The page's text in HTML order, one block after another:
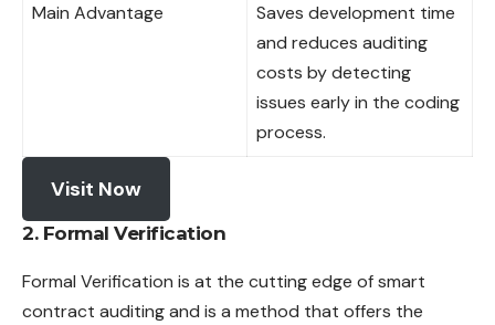
Main Advantage
Saves development time
and reduces auditing
costs by detecting
issues early in the coding
process.
Visit Now
2. Formal Verification
Formal Verification is at the cutting edge of smart
contract auditing and is a method that offers the